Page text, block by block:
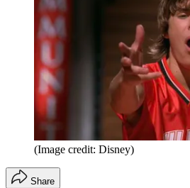
(Image credit: Disney)
Share